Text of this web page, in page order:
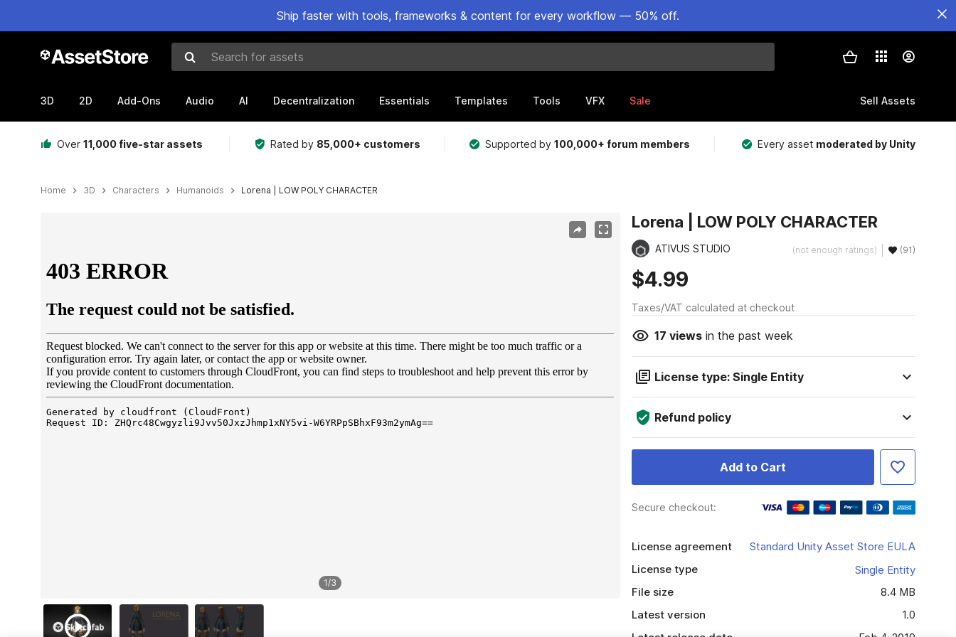
Ship faster with tools, frameworks & content for every workflow — 50% off.
Search for assets
3D 2D Add-Ons Audio AI Decentralization Essentials Templates Tools VFX Sale Sell Assets
Over 11,000 five-star assets Rated by 85,000+ customers Supported by100,000+ forum members Every asset moderated by Unity
Home 3D Characters Humanoids Lorena | LOW POLY CHARACTER
1/3
Lorena | LOW POLY CHARACTER
ATIVUS STUDIO (not enough ratings) (91)
$4.99
Taxes/VAT calculated at checkout
17 viewsin the past week
License type: Single Entity
Refund policy
Add to Cart
Secure checkout:
License agreement
Standard Unity Asset Store EULA
License type
Single Entity
File size
8.4 MB
Latest version
1.0